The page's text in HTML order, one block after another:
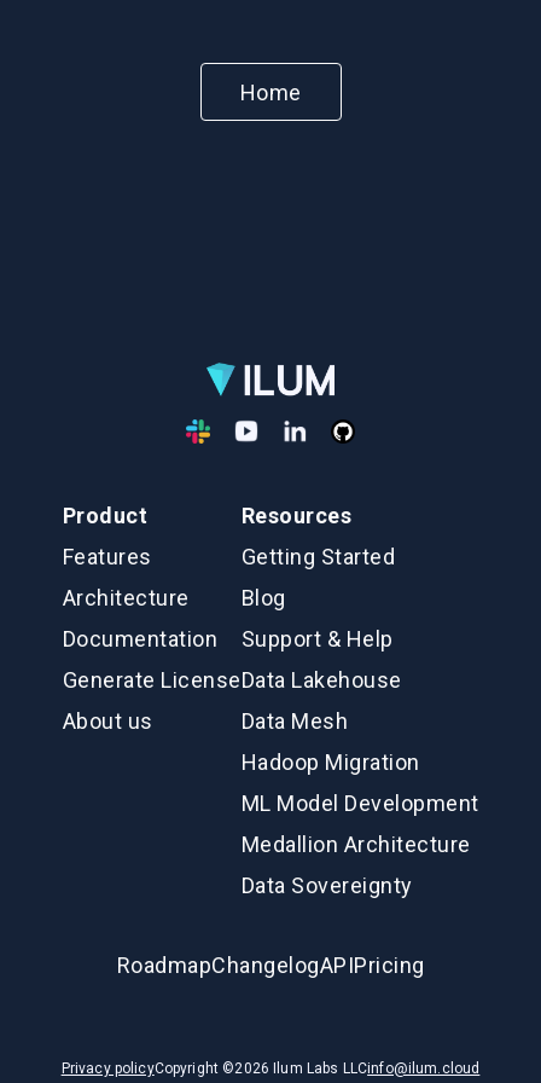
Home
Product
Features
Architecture
Documentation
Generate License
About us
Resources
Getting Started
Blog
Support & Help
Data Lakehouse
Data Mesh
Hadoop Migration
ML Model Development
Medallion Architecture
Data Sovereignty
RoadmapChangelogAPIPricing
Privacy policyCopyright ©2026 Ilum Labs LLCinfo@ilum.cloud